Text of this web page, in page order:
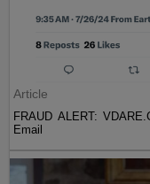
Article
FRAUD ALERT:
Email